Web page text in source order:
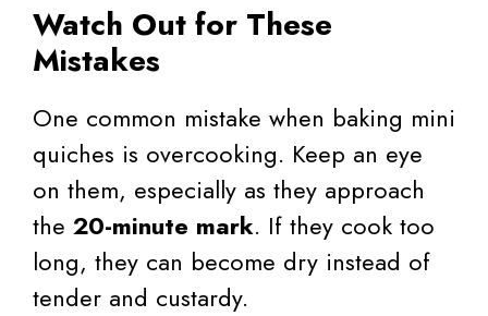
Watch Out for These
Mistakes
One common mistake when baking mini
quiches is overcooking. Keep an eye
on them, especially as they approach
the 20-minute mark. If they cook too
long, they can become dry instead of
tender and custardy.